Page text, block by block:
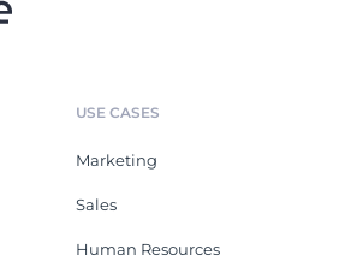
USE CASES
Marketing
Sales
Human Resources